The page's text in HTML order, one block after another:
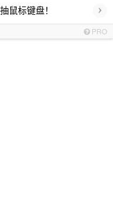
鼠标键盘！ ›
PRO